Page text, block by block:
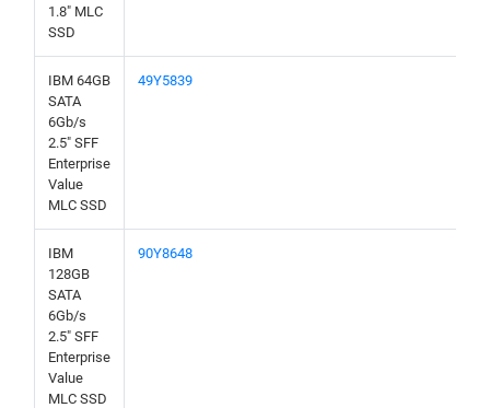
1.8" MLC
SSD
IBM 64GB
SATA
6Gb/s
2.5" SFF
Enterprise
Value
MLC SSD
49Y5839
IBM
128GB
SATA
6Gb/s
2.5" SFF
Enterprise
Value
MLC SSD
90Y8648